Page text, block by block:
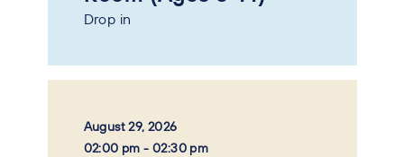
Drop in
August 29, 2026
02:00 pm - 02:30 pm